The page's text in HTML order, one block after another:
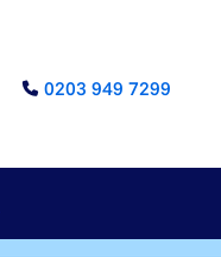
0203 949 7299